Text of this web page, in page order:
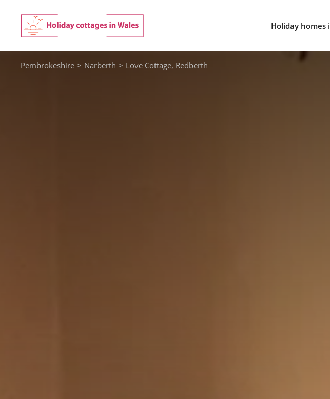
content
Holiday homes
Pembrokeshire > Narberth > Love Cottage, Redberth